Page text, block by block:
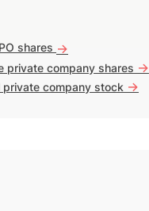
shares ->
private company shares ->
private company stock ->